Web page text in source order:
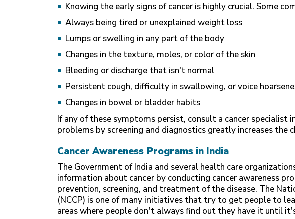
Knowing the early signs of cancer is highly crucial. Some
Always being tired or unexplained weight loss
Lumps or swelling in any part of the body
Changes in the texture, moles, or color of the skin
Bleeding or discharge that isn't normal
Persistent cough, difficulty in swallowing, or voice
Changes in bowel or bladder habits
If any of these symptoms persist, consult a cancer specialist
problems by screening and diagnostics greatly increases the
Cancer Awareness Programs in India
The Government of India and several health care
information about cancer by conducting cancer awareness
prevention, screening, and treatment of the disease. The
(NCCP) is one of many initiatives that try to get people to
areas where people don't always find out they have it until